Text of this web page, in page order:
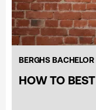
BERGHS BACHELOR
HOW TO